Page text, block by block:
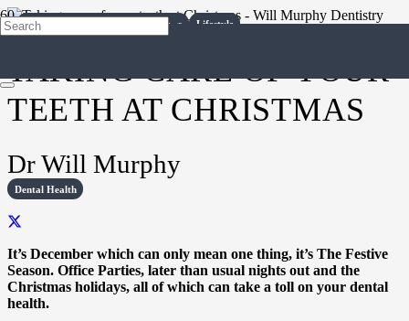
TAKING CARE OF YOUR
TEETH AT CHRISTMAS
Dr Will Murphy
Dental Health
It’s December which can only mean one thing, it’s The Festive
Season. Office Parties, later than usual nights out and the
Christmas holidays, all of which can take a toll on your dental
health.
Dental Health
Diet
Dental Health
Dental Health Dental Treatments Lifestyle
Dental Health
Dental Health
Dental Health
Dental Health Lifestyle
Dental Health Lifestyle
Dental Health